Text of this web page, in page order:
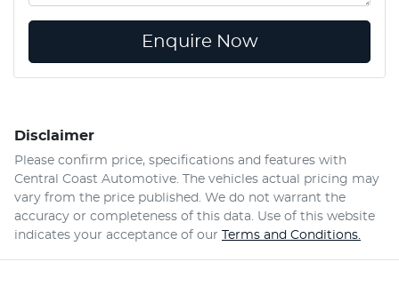
Enquire Now
Disclaimer
Please confirm price, specifications and features with
Central Coast Automotive . The vehicles actual pricing may
vary from the price published. We do not warrant the
accuracy or completeness of this data. Use of this website
indicates your acceptance of our Terms and Conditions.